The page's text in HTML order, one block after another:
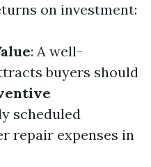
on investment:
: A well-
buyers should
scheduled
repair expenses in